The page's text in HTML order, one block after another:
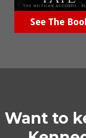
See The
Want to